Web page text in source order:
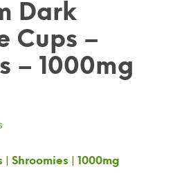
Dark
Cups –
– 1000mg
Shroomies | 1000mg